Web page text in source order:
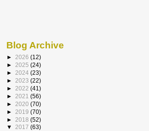
Blog Archive
► 2026 (12)
► 2025 (24)
► 2024 (23)
► 2023 (22)
► 2022 (41)
► 2021 (56)
► 2020 (70)
► 2019 (70)
► 2018 (52)
▼ 2017 (63)